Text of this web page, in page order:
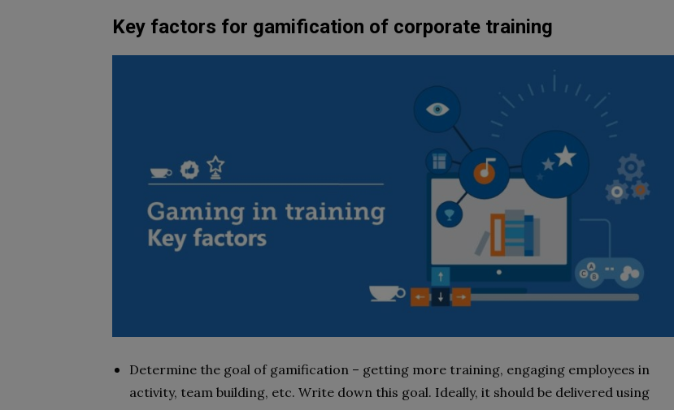
Key factors for gamification of corporate training
Determine the goal of gamification – getting more training, engaging employees in
activity, team building, etc. Write down this goal. Ideally, it should be delivered using